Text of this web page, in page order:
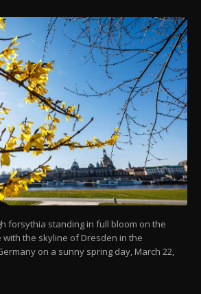
forsythia standing in full bloom on the
the skyline of Dresden in the
on a sunny spring day, March 22,